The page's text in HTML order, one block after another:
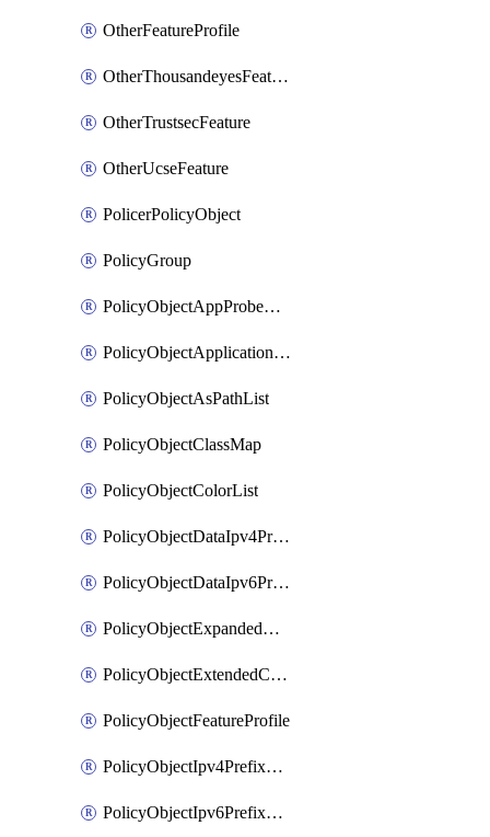
OtherFeatureProfile
OtherThousandeyesFeature
OtherTrustsecFeature
OtherUcseFeature
PolicerPolicyObject
PolicyGroup
PolicyObjectAppProbeClass
PolicyObjectApplicationList
PolicyObjectAsPathList
PolicyObjectClassMap
PolicyObjectColorList
PolicyObjectDataIpv4PrefixList
PolicyObjectDataIpv6PrefixList
PolicyObjectExpandedCommunityList
PolicyObjectExtendedCommunityList
PolicyObjectFeatureProfile
PolicyObjectIpv4PrefixList
PolicyObjectIpv6PrefixList